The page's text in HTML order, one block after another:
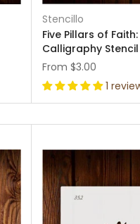
Stencillo
Five Pillars of
Calligraphy
From $3.00
1